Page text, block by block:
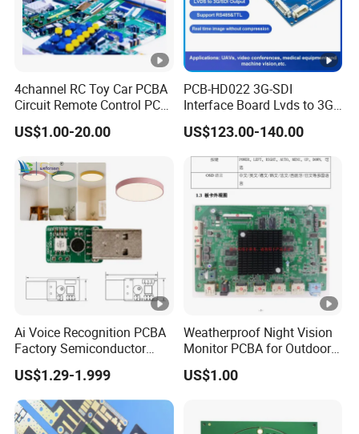
4channel RC Toy Car PCBA
Circuit Remote Control PCB
Board Manufacturer in
China
US$1.00-20.00
PCB-HD022 3G-SDI
Interface Board Lvds to 3G-
SDI Output
US$123.00-140.00
Ai Voice Recognition PCBA
Factory Semiconductor
Exclusive Patent PCBA for
Night Light
US$1.29-1.999
Weatherproof Night Vision
Monitor PCBA for Outdoor
CCTV Systems
US$1.00